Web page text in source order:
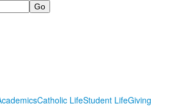
Catholic LifeStudent LifeGiving